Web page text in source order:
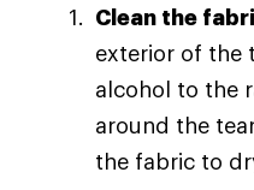
Clean the
exterior of the
alcohol to the
around the
the fabric to